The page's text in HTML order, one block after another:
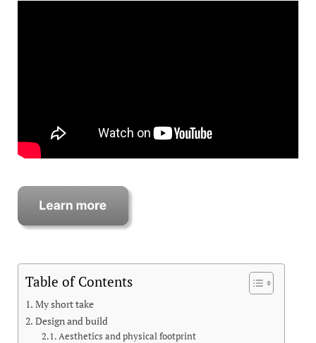
Table of Contents
My short take
Design and build
Aesthetics and physical footprint